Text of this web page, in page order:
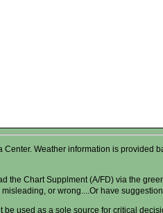
Weather information is provided
the Chart Supplment (A/FD) via the
or wrong....Or have
be used as a sole source for critical